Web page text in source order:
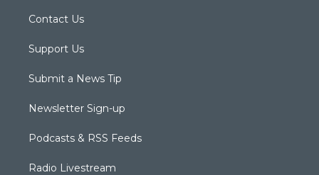
Contact Us
Support Us
Submit a News Tip
Newsletter Sign-up
Podcasts & RSS Feeds
Radio Livestream